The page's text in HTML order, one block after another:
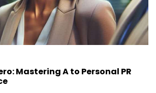
Mastering A to Personal PR